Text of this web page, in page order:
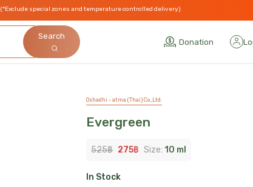
(*Exclude special zones and temperature controlled delivery)
Search
Donation
Oshadhi - atma (Thai) Co.,Ltd.
Evergreen
525฿ 275฿ Size: 10 ml
In Stock